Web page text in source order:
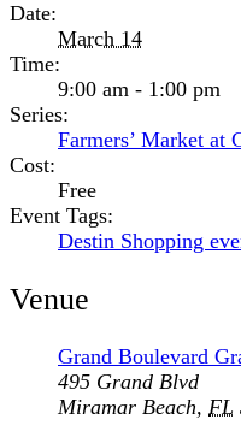
Date:
March 14
Time:
9:00 am - 1:00 pm
Series:
Farmers’ Market at
Cost:
Free
Event Tags:
Destin Shopping
Venue
Grand Boulevard
495 Grand Blvd
Miramar Beach, FL